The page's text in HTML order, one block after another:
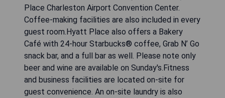
Place Charleston Airport Convention Center.
Coffee-making facilities are also included in every
guest room.Hyatt Place also offers a Bakery
Café with 24-hour Starbucks® coffee, Grab N’ Go
snack bar, and a full bar as well. Please note only
beer and wine are available on Sunday's.Fitness
and business facilities are located on-site for
guest convenience. An on-site laundry is also